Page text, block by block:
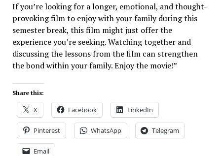
If you’re looking for a longer, emotional, and thought-
provoking film to enjoy with your family during this
semester break, this film might just offer the
experience you’re seeking. Watching together and
discussing the lessons from the film can strengthen
the bond within your family. Enjoy the movie!”
Share this:
X Facebook LinkedIn
Pinterest WhatsApp Telegram
Email